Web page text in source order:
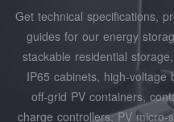
Get technical specifications,
guides for our energy
stackable residential
IP65 cabinets,
off‑grid PV containers,
charge controllers, PV